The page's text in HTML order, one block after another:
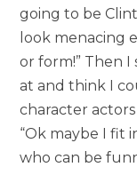
going to be Clint
look menacing
or form!” Then
at and think I
character
“Ok maybe I fit
who can be